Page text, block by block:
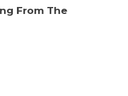
From The